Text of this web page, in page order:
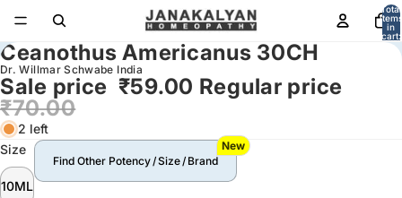
Total
items
in
cart:
0
Ceanothus Americanus 30CH
Dr. Willmar Schwabe India
Sale price ₹59.00 Regular price
₹70.00
2 left
Size
10ML
Find Other Potency / Size / Brand
New